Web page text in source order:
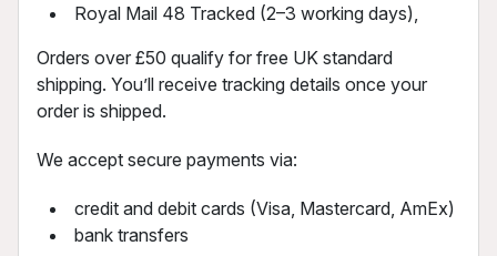
Royal Mail 48 Tracked (2–3 working days),
Orders over £50 qualify for free UK standard
shipping. You’ll receive tracking details once your
order is shipped.
We accept secure payments via:
credit and debit cards (Visa, Mastercard, AmEx)
bank transfers